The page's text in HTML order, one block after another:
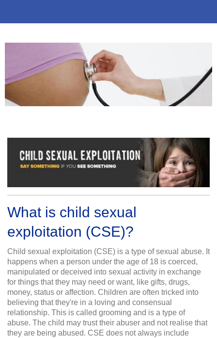
What is child sexual
exploitation (CSE)?
Child sexual exploitation (CSE) is a type of sexual abuse. It
happens when a person under the age of 18 is coerced,
manipulated or deceived into sexual activity in exchange
for things that they may need or want, like gifts, drugs,
money, status or affection. Children are often tricked into
believing that they're in a loving and consensual
relationship. This is called grooming and is a type of
abuse. The child may trust their abuser and not realise that
they are being abused. CSE does not always include